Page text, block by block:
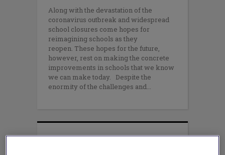
Along with the devastation of the
coronavirus outbreak and widespread
school closures come hopes for
reimagining schools as they
reopen. These hopes for the future,
however, rest on making the concrete
improvements in schools that we know
we can make today. Despite the
enormity of the challenges and